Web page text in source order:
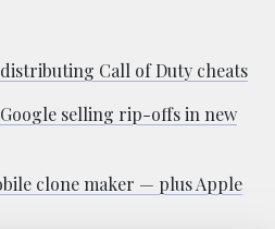
Call of Duty cheats
Google selling rip-offs in new
clone maker — plus Apple